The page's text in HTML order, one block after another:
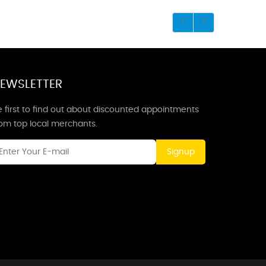
first to find out about discounted appointments
top local merchants.
Signup